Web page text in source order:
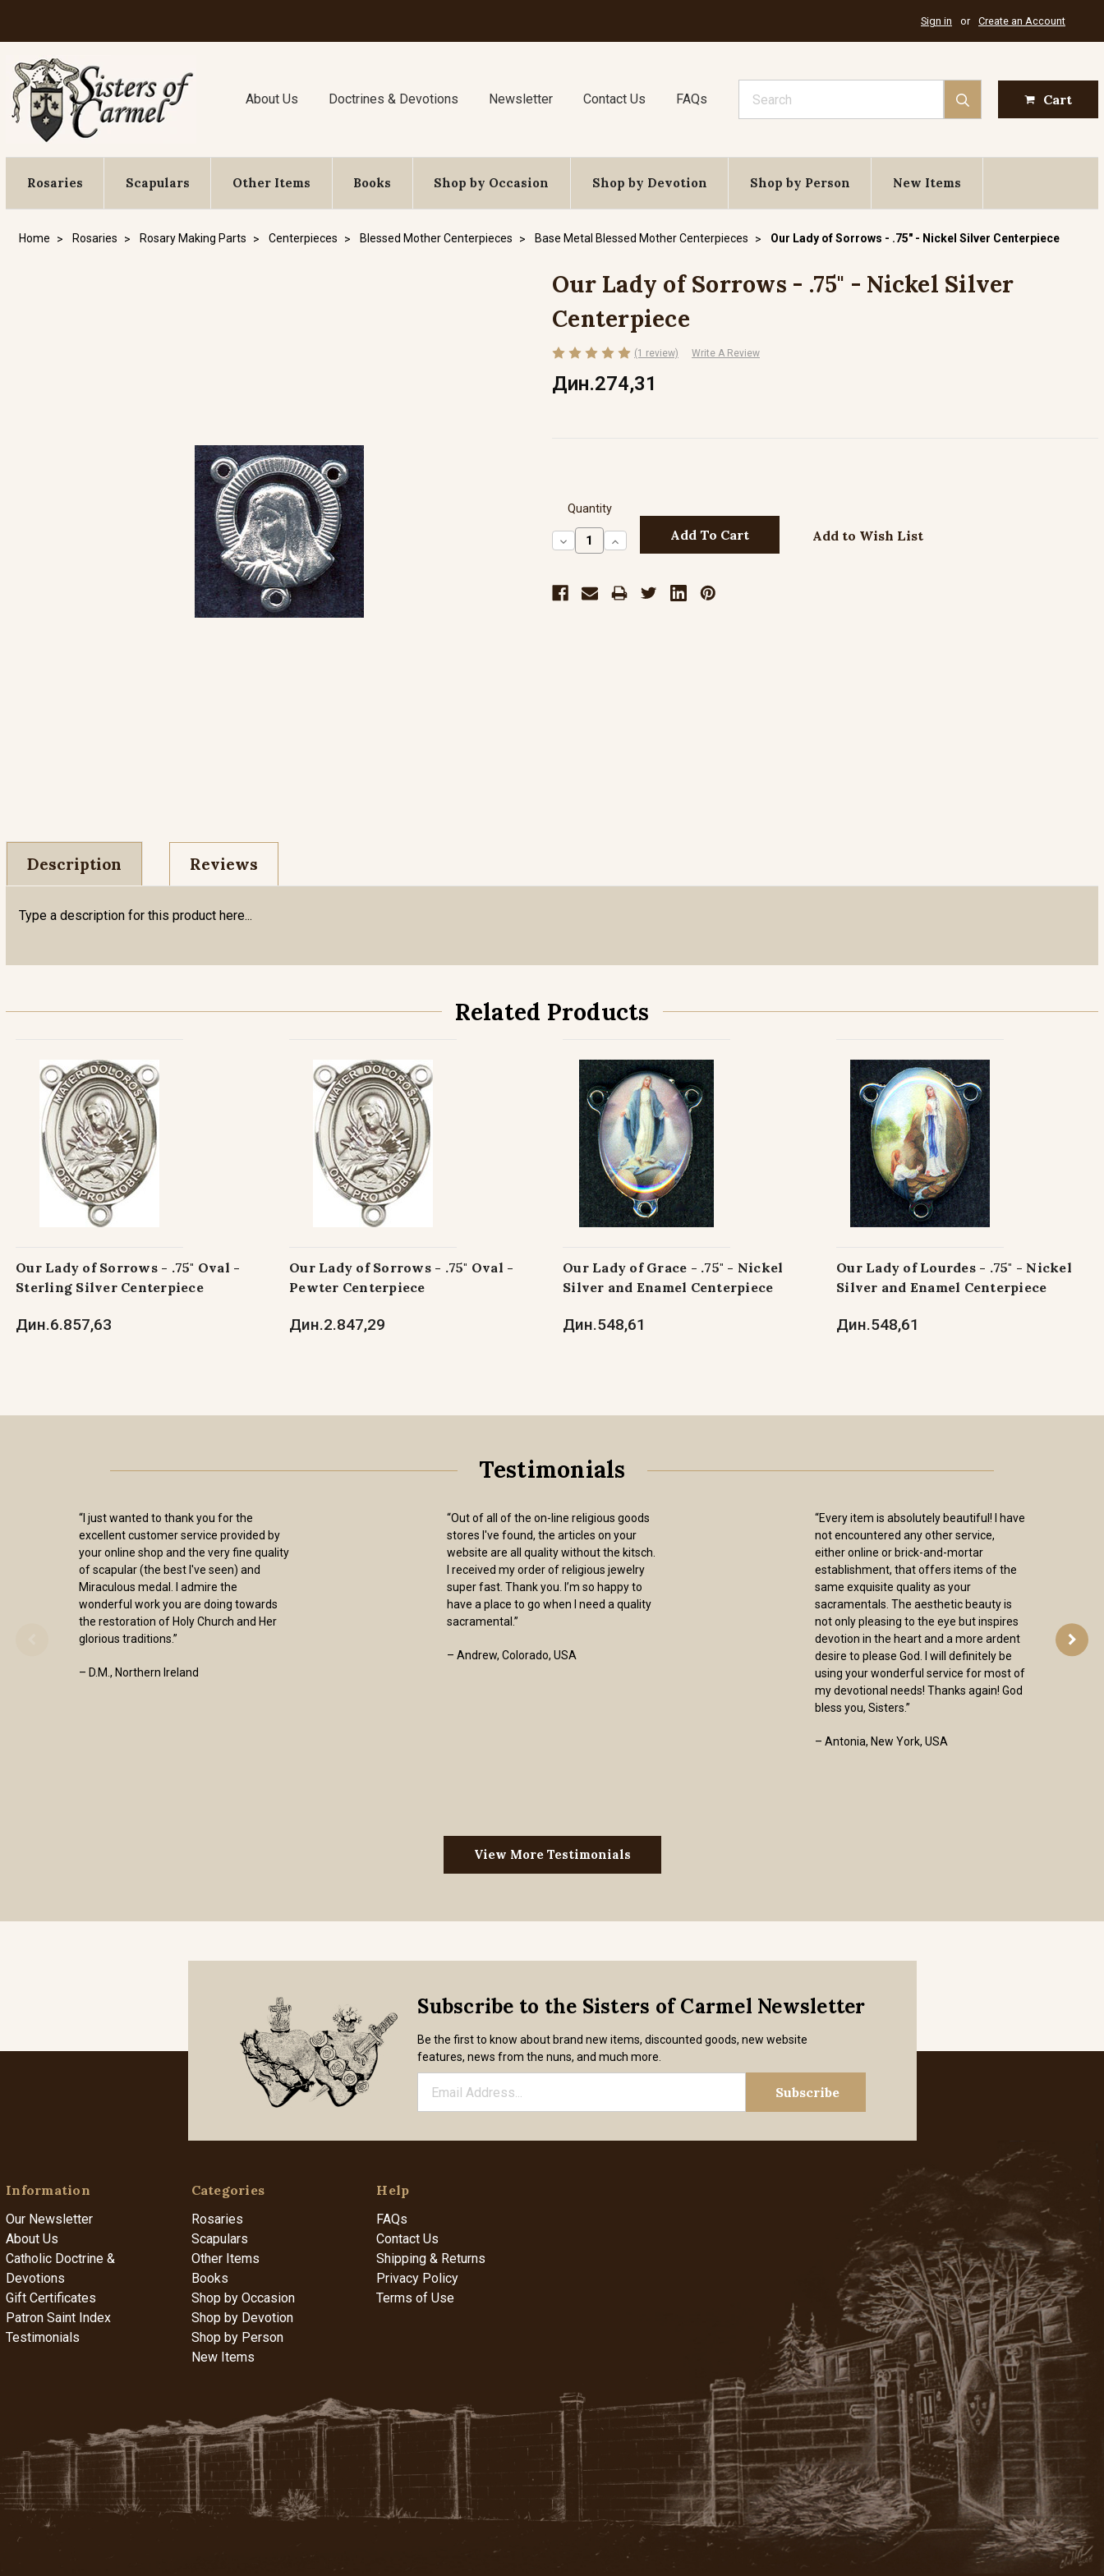
Sign in or Create an Account
About Us Doctrines & Devotions Newsletter Contact Us FAQs Cart
Rosaries Scapulars Other Items Books Shop by Occasion Shop by Devotion Shop by Person New Items
Home Rosaries Rosary Making Parts Centerpieces Blessed Mother Centerpieces Base Metal Blessed Mother Centerpieces Our Lady of Sorrows - .75" - Nickel Silver Centerpiece
Our Lady of Sorrows - .75" - Nickel Silver
Centerpiece
(1 review) Write A Review
Дин.274,31
Quantity
Decrease
Quantity:
Increase
Quantity:
Add to Wish List
Description Reviews
Type a description for this product here...
Related Products
Our Lady of Sorrows - .75" Oval -
Sterling Silver Centerpiece
Дин.6.857,63
Our Lady of Sorrows - .75" Oval -
Pewter Centerpiece
Дин.2.847,29
Our Lady of Grace - .75" - Nickel
Silver and Enamel Centerpiece
Дин.548,61
Our Lady of Lourdes - .75" - Nickel
Silver and Enamel Centerpiece
Дин.548,61
Testimonials
“I just wanted to thank you for the
excellent customer service provided by
your online shop and the very fine quality
of scapular (the best I've seen) and
Miraculous medal. I admire the
wonderful work you are doing towards
the restoration of Holy Church and Her
glorious traditions.”
– D.M., Northern Ireland
“Out of all of the on-line religious goods
stores I've found, the articles on your
website are all quality without the kitsch.
I received my order of religious jewelry
super fast. Thank you. I’m so happy to
have a place to go when I need a quality
sacramental.”
– Andrew, Colorado, USA
“Every item is absolutely beautiful! I have
not encountered any other service,
either online or brick-and-mortar
establishment, that offers items of the
same exquisite quality as your
sacramentals. The aesthetic beauty is
not only pleasing to the eye but inspires
devotion in the heart and a more ardent
desire to please God. I will definitely be
using your wonderful service for most of
my devotional needs! Thanks again! God
bless you, Sisters.”
– Antonia, New York, USA
View More Testimonials
Subscribe to the Sisters of Carmel Newsletter
Be the first to know about brand new items, discounted goods, new website
features, news from the nuns, and much more.
Information
Our Newsletter
About Us
Catholic Doctrine &
Devotions
Gift Certificates
Patron Saint Index
Testimonials
Categories
Rosaries
Scapulars
Other Items
Books
Shop by Occasion
Shop by Devotion
Shop by Person
New Items
Help
FAQs
Contact Us
Shipping & Returns
Privacy Policy
Terms of Use